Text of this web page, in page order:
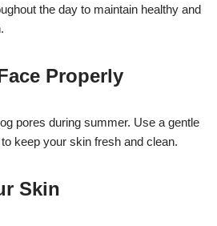
the day to maintain healthy and
Properly
pores during summer. Use a gentle
keep your skin fresh and clean.
Skin